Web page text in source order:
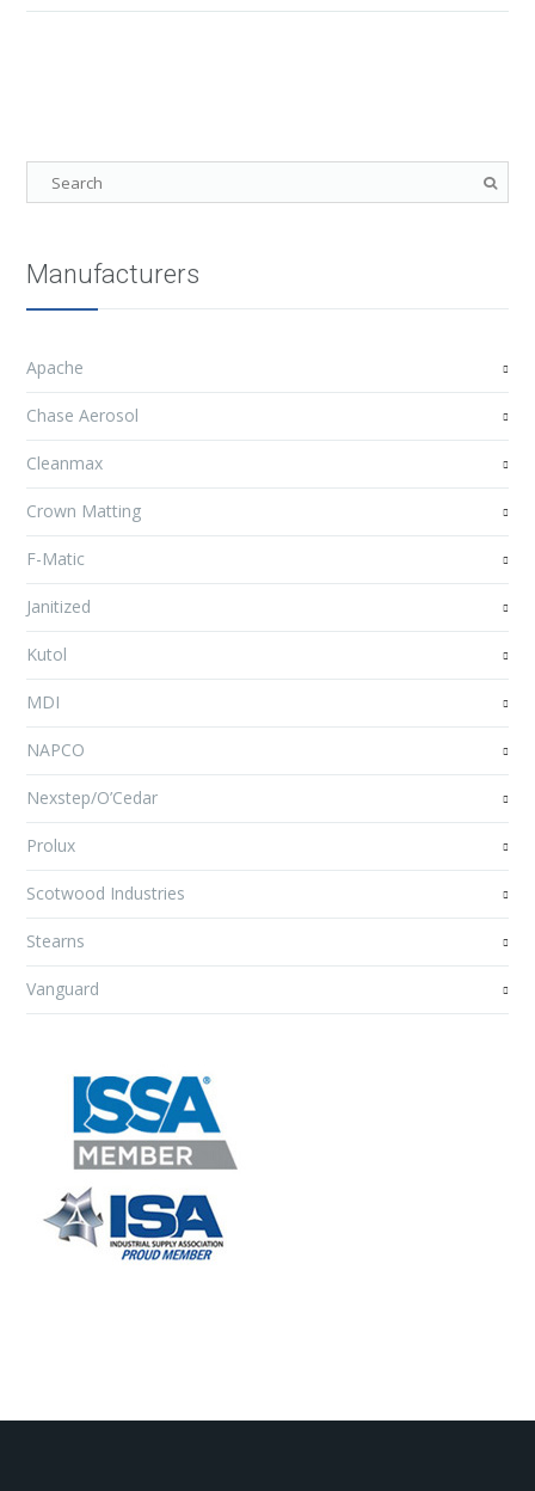
Manufacturers
Apache
Chase Aerosol
Cleanmax
Crown Matting
F-Matic
Janitized
Kutol
MDI
NAPCO
Nexstep/O’Cedar
Prolux
Scotwood Industries
Stearns
Vanguard